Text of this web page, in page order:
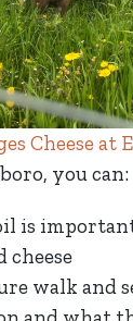
Cheese at
you can:
is
cheese
walk and